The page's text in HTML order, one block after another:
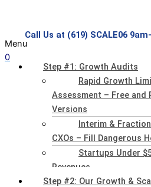
Call Us at (619) SCALE06
0
Menu
Step #1: Growth Audits
Rapid Growth
Assessment – Free and
Versions
Interim &
CXOs – Fill Dangerous
Startups Under
Revenues
Step #2: Our Growth &